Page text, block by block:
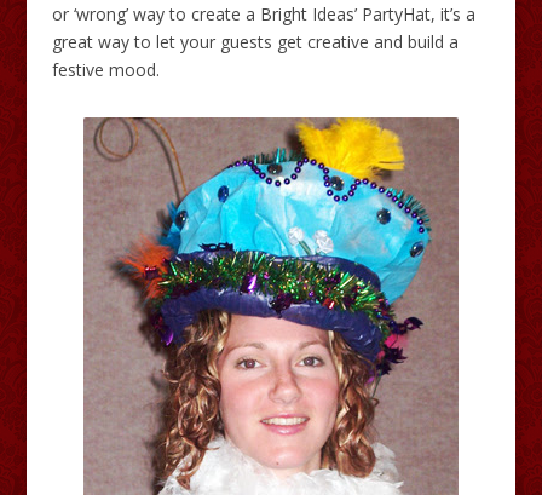
or ‘wrong’ way to create a Bright Ideas’ PartyHat, it’s a
great way to let your guests get creative and build a
festive mood.